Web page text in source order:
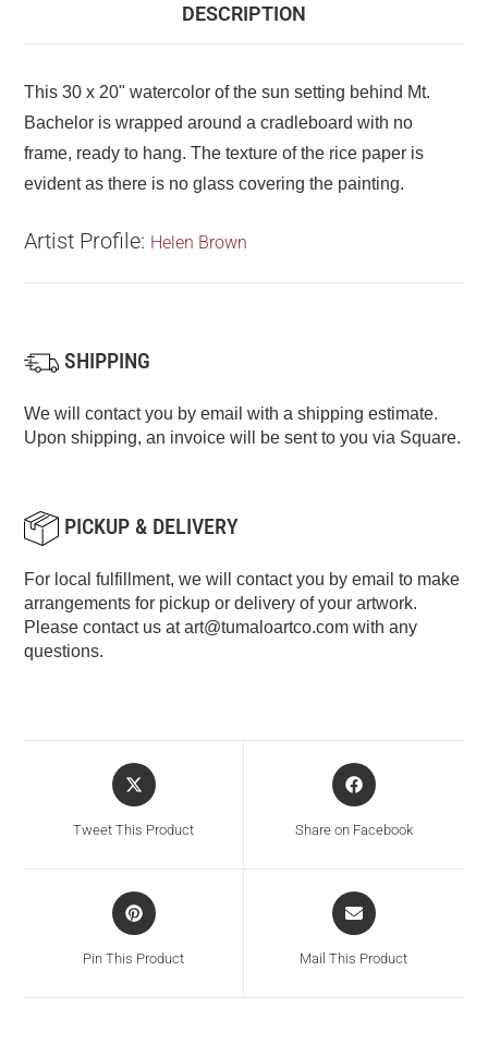
DESCRIPTION
This 30 x 20" watercolor of the sun setting behind Mt.
Bachelor is wrapped around a cradleboard with no
frame, ready to hang. The texture of the rice paper is
evident as there is no glass covering the painting.
Artist Profile: Helen Brown
SHIPPING
We will contact you by email with a shipping estimate.
Upon shipping, an invoice will be sent to you via Square.
PICKUP & DELIVERY
For local fulfillment, we will contact you by email to make
arrangements for pickup or delivery of your artwork.
Please contact us atart@tumaloartco.com with any
questions.
Tweet This Product Share on Facebook
Pin This Product Mail This Product